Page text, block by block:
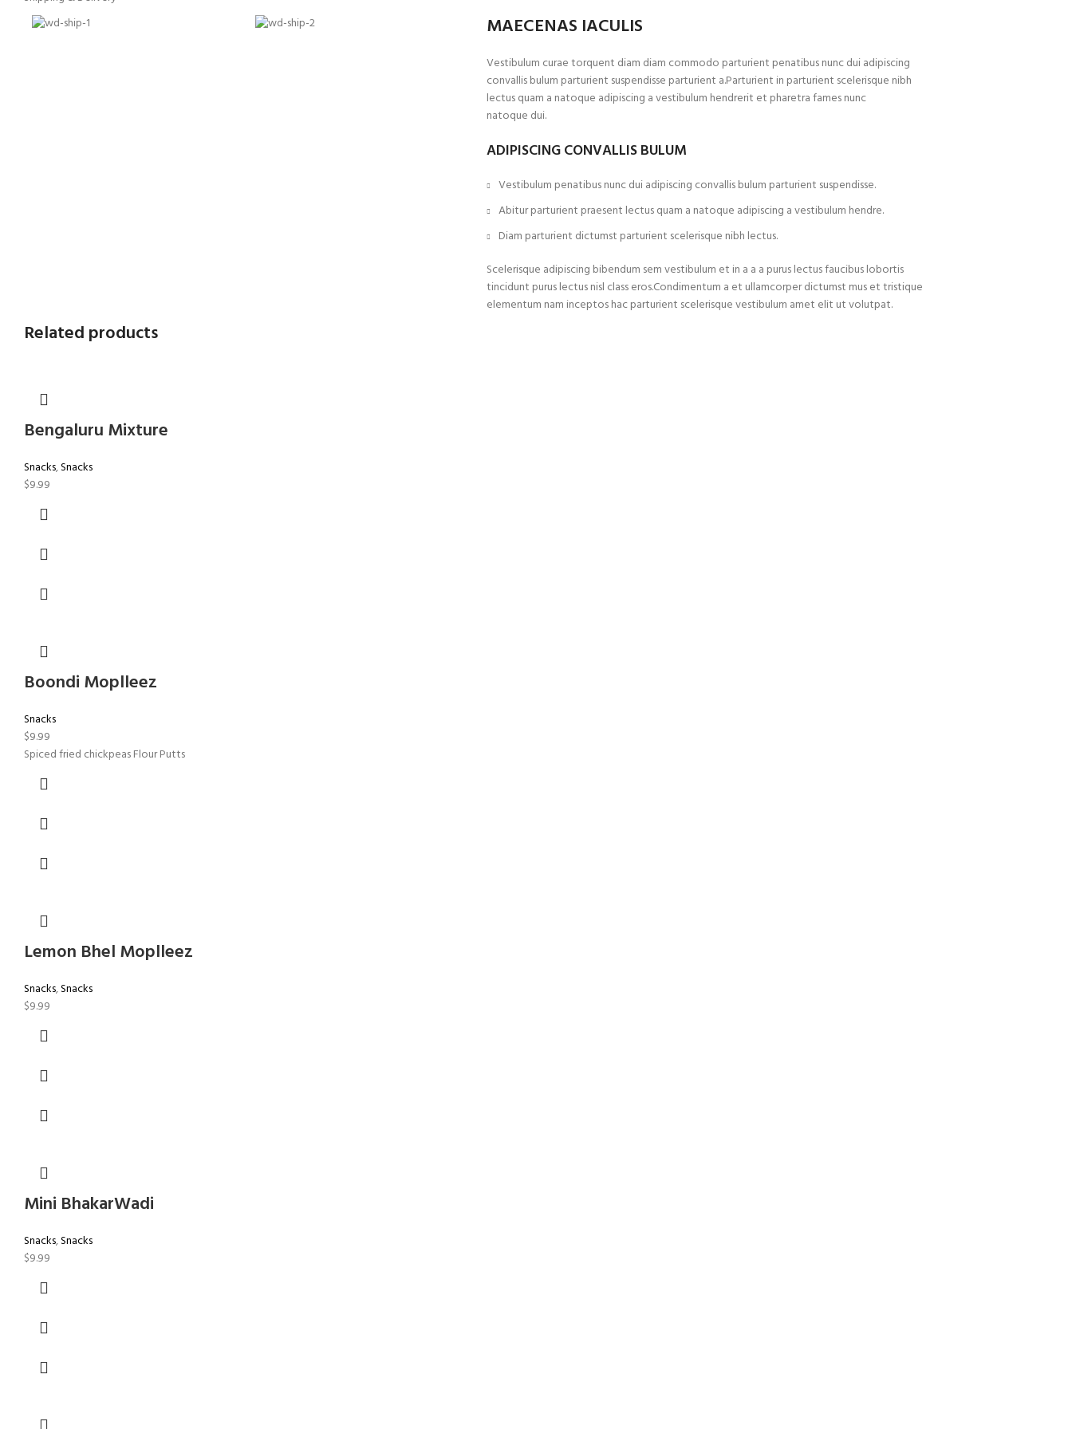
MAECENAS IACULIS
Vestibulum curae torquent diam diam commodo parturient penatibus nunc dui adipiscing
convallis bulum parturient suspendisse parturient a.Parturient in parturient scelerisque nibh
lectus quam a natoque adipiscing a vestibulum hendrerit et pharetra fames nunc
natoque dui.
ADIPISCING CONVALLIS BULUM
Vestibulum penatibus nunc dui adipiscing convallis bulum parturient suspendisse.
Abitur parturient praesent lectus quam a natoque adipiscing a vestibulum hendre.
Diam parturient dictumst parturient scelerisque nibh lectus.
Scelerisque adipiscing bibendum sem vestibulum et in a a a purus lectus faucibus lobortis
tincidunt purus lectus nisl class eros.Condimentum a et ullamcorper dictumst mus et tristique
elementum nam inceptos hac parturient scelerisque vestibulum amet elit ut volutpat.
Related products
Bengaluru Mixture
Snacks,Snacks
$9.99
Boondi Moplleez
Snacks
$9.99
Spiced fried chickpeas Flour Putts
Lemon Bhel Moplleez
Snacks,Snacks
$9.99
Mini BhakarWadi
Snacks,Snacks
$9.99